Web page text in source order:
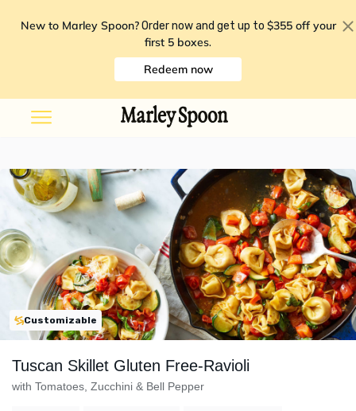
New to Marley Spoon? Order now and get up to $355 off your
first 5 boxes.
Redeem now
Customizable
Tuscan Skillet Gluten Free-Ravioli
with Tomatoes, Zucchini & Bell Pepper